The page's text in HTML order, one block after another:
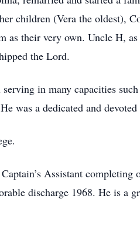
children (Vera the oldest),
as their very own. Uncle H,
the Lord.
in many capacities
was a dedicated and devoted
Assistant
discharge 1968. He is a